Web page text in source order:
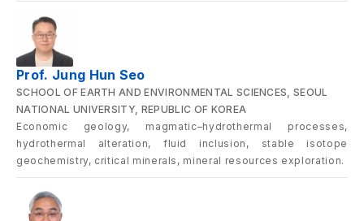
Prof. Jung Hun Seo
SCHOOL OF EARTH AND ENVIRONMENTAL SCIENCES, SEOUL
NATIONAL UNIVERSITY, REPUBLIC OF KOREA
Economic geology, magmatic–hydrothermal processes,
hydrothermal alteration, fluid inclusion, stable isotope
geochemistry, critical minerals, mineral resources exploration.